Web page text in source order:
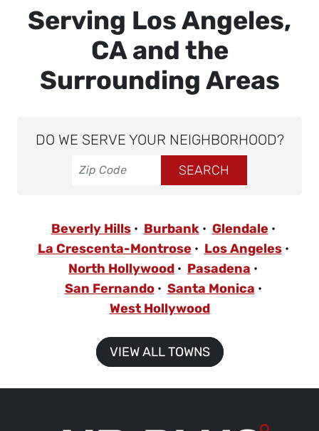
Serving Los Angeles,
CA and the
Surrounding Areas
DO WE SERVE YOUR NEIGHBORHOOD?
Beverly Hills Burbank
Glendale
La Crescenta-Montrose
Los Angeles
North Hollywood
Pasadena
San Fernando
Santa Monica
West Hollywood
VIEW ALL TOWNS